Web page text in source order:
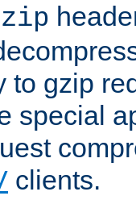
to gzip
special
clients.